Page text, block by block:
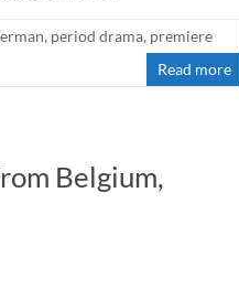
, period drama, premiere
Read more
Belgium,